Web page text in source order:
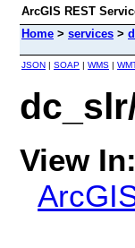
ArcGIS REST
Home > services >
JSON | SOAP | WMS |
View In: